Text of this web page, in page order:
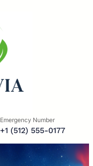
Emergency Number
+1 (512) 555-0177